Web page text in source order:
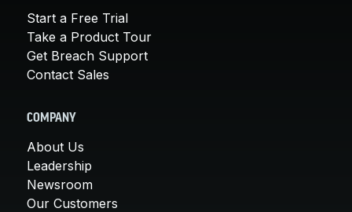
Start a Free Trial
Take a Product Tour
Get Breach Support
Contact Sales
COMPANY
About Us
Leadership
Newsroom
Our Customers